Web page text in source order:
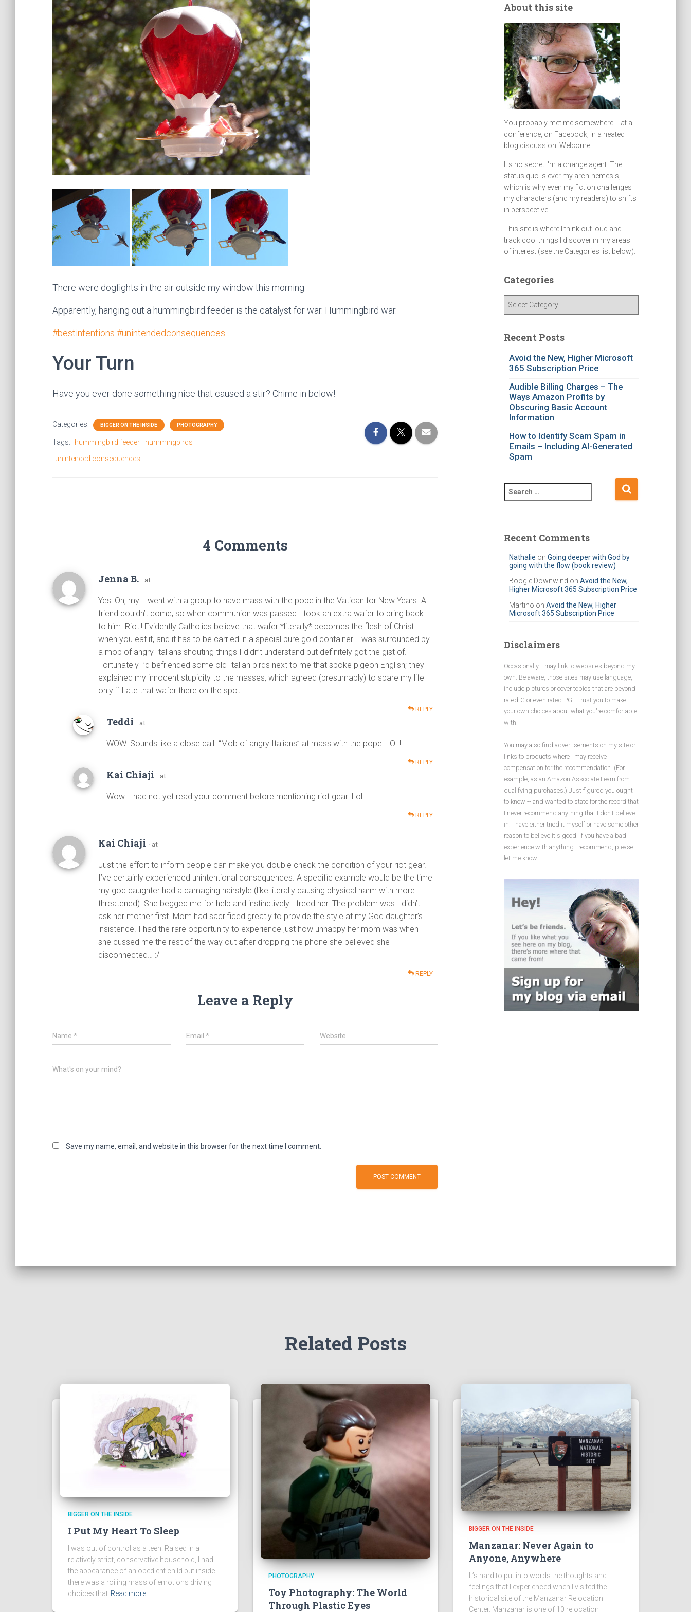
There were dogfights in the air outside my window this morning.
Apparently, hanging out a hummingbird feeder is the catalyst for war. Hummingbird war.
#bestintentions #unintendedconsequences
Your Turn
Have you ever done something nice that caused a stir? Chime in below!
Categories: BIGGER ON THE INSIDE PHOTOGRAPHY
Tags: hummingbird feeder
hummingbirds
unintended consequences
4 Comments
Jenna B. · at
Yes! Oh, my. I went with a group to have mass with the pope in the Vatican for New Years. A
friend couldn’t come, so when communion was passed I took an extra wafer to bring back
to him. Riot!! Evidently Catholics believe that wafer *literally* becomes the flesh of Christ
when you eat it, and it has to be carried in a special pure gold container. I was surrounded by
a mob of angry Italians shouting things I didn’t understand but definitely got the gist of.
Fortunately I’d befriended some old Italian birds next to me that spoke pigeon English; they
explained my innocent stupidity to the masses, which agreed (presumably) to spare my life
only if I ate that wafer there on the spot.
REPLY
Teddi · at
WOW. Sounds like a close call. “Mob of angry Italians” at mass with the pope. LOL!
REPLY
Kai Chiaji · at
Wow. I had not yet read your comment before mentioning riot gear. Lol
REPLY
Kai Chiaji · at
Just the effort to inform people can make you double check the condition of your riot gear.
I’ve certainly experienced unintentional consequences. A specific example would be the time
my god daughter had a damaging hairstyle (like literally causing physical harm with more
threatened). She begged me for help and instinctively I freed her. The problem was I didn’t
ask her mother first. Mom had sacrificed greatly to provide the style at my God daughter’s
insistence. I had the rare opportunity to experience just how unhappy her mom was when
she cussed me the rest of the way out after dropping the phone she believed she
disconnected… :/
REPLY
Leave a Reply
Name * Email * Website
What's on your mind?
Save my name, email, and website in this browser for the next time I comment.
About this site
You probably met me somewhere -- at a
conference, on Facebook, in a heated
blog discussion. Welcome!
It's no secret I'm a change agent. The
status quo is ever my arch-nemesis,
which is why even my fiction challenges
my characters (and my readers) to shifts
in perspective.
This site is where I think out loud and
track cool things I discover in my areas
of interest (see the Categories list below).
Categories
e
Recent Posts
Avoid the New, Higher Microsoft
365 Subscription Price
Audible Billing Charges – The
Ways Amazon Profits by
Obscuring Basic Account
Information
How to Identify Scam Spam in
Emails – Including AI-Generated
Spam
e
c
Recent Comments
Nathalie on Going deeper with God by
going with the flow (book review)
Boogie Downwind on Avoid the New,
Higher Microsoft 365 Subscription Price
Martino on Avoid the New, Higher
Microsoft 365 Subscription Price
Disclaimers
Occasionally, I may link to websites beyond my
own. Be aware, those sites may use language,
include pictures or cover topics that are beyond
rated-G or even rated-PG. I trust you to make
your own choices about what you're comfortable
with.
You may also find advertisements on my site or
links to products where I may receive
compensation for the recommendation. (For
example, as an Amazon Associate I earn from
qualifying purchases.) Just figured you ought
to know -- and wanted to state for the record that
I never recommend anything that I don't believe
in. I have either tried it myself or have some other
reason to believe it's good. If you have a bad
experience with anything I recommend, please
let me know!
Related Posts
BIGGER ON THE INSIDE
I Put My Heart To Sleep
I was out of control as a teen. Raised in a
relatively strict, conservative household, I had
the appearance of an obedient child but inside
there was a roiling mass of emotions driving
choices that Read more
PHOTOGRAPHY
Toy Photography: The World
Through Plastic Eyes
BIGGER ON THE INSIDE
Manzanar: Never Again to
Anyone, Anywhere
It’s hard to put into words the thoughts and
feelings that I experienced when I visited the
historical site of the Manzanar Relocation
Center. Manzanar is one of 10 relocation